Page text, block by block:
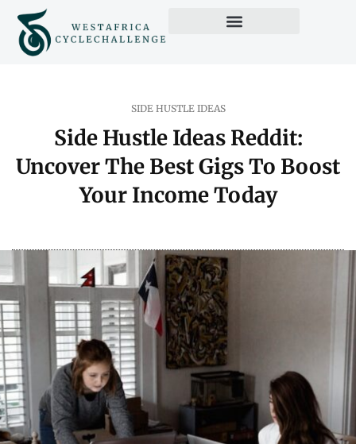
SIDE HUSTLE IDEAS
Side Hustle Ideas Reddit:
Uncover The Best Gigs To Boost
Your Income Today